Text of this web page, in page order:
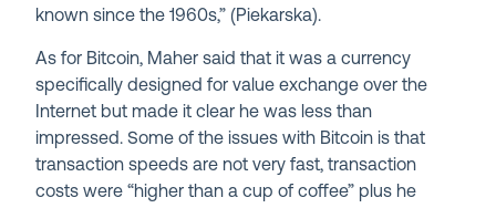
known since the 1960s,” (Piekarska).
As for Bitcoin, Maher said that it was a currency
specifically designed for value exchange over the
Internet but made it clear he was less than
impressed. Some of the issues with Bitcoin is that
transaction speeds are not very fast, transaction
costs were “higher than a cup of coffee” plus he